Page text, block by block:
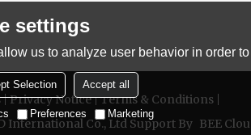
Privacy Notice
Terms & Conditions
International Co., LtdSupport By BEE
settings
us to analyze user behavior in order
Selection Accept all
Preferences Marketing